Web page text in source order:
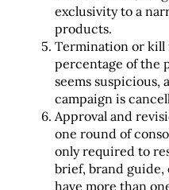
exclusivity to a
products.
Termination or kill
percentage of the
seems suspicious,
campaign is
Approval and
one round of
only required to
brief, brand guide,
have more than